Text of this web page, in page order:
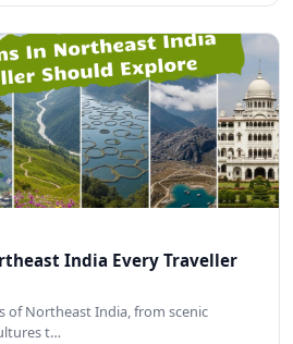
India Every Traveller
of Northeast India, from scenic
t…